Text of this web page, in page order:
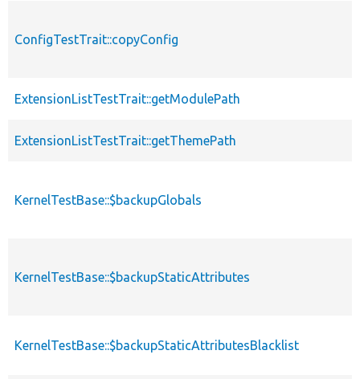
ConfigTestTrait::copyConfig
ExtensionListTestTrait::getModulePath
ExtensionListTestTrait::getThemePath
KernelTestBase::$backupGlobals
KernelTestBase::$backupStaticAttributes
KernelTestBase::$backupStaticAttributesBlacklist